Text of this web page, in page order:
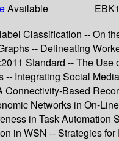
Available
Classification -- On
-- Delineating
Standard -- The
Integrating Social
Based
Networks in On-
in Task
in WSN -- Strategies